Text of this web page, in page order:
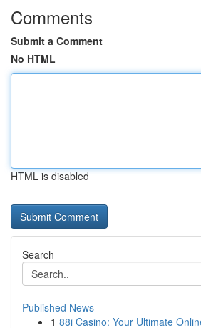
Comments
Submit a Comment
No HTML
HTML is disabled
Search
Published News
1 88i Casino: Your Ultimate